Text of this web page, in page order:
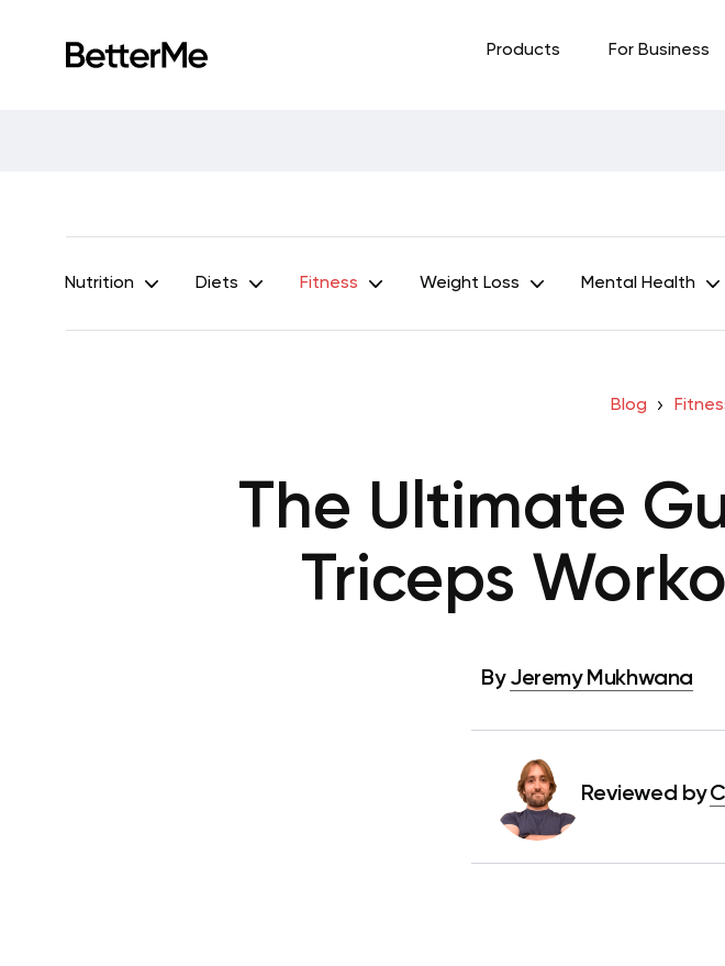
Products For Business
Nutrition Diets Fitness Weight Loss Mental Health
Blog
The Ultimate
Triceps
By Jeremy Mukhwana
Reviewed by